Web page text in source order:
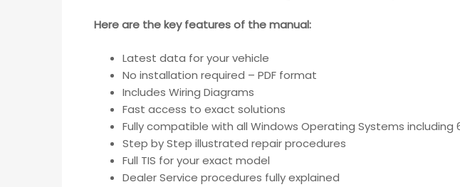
Here are the key features of the manual:
Latest data for your vehicle
No installation required – PDF format
Includes Wiring Diagrams
Fast access to exact solutions
Fully compatible with all Windows Operating Systems
Step by Step illustrated repair procedures
Full TIS for your exact model
Dealer Service procedures fully explained